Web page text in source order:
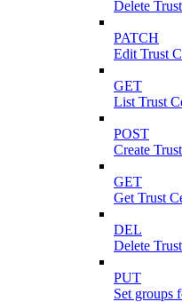
Delete
PATCH
Edit Trust
GET
List Trust
POST
Create
GET
Get Trust
DEL
Delete
PUT
Set groups